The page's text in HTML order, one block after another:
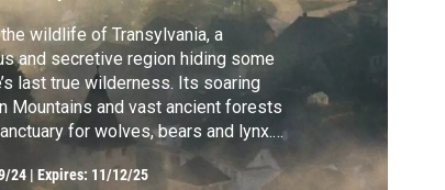
wildlife of Transylvania, a
and secretive region hiding some
last true wilderness. Its soaring
Mountains and vast ancient forests
for wolves, bears and lynx.
by Jeremy Irons.
24 |Expires: 11/12/25